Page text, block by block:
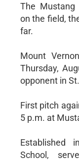
The Mustang
on the field,
far.
Mount
Thursday,
opponent in
First pitch
5 p.m. at
Established
School,